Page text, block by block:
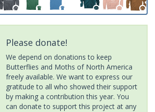
Please donate!
We depend on donations to keep
Butterflies and Moths of North America
freely available. We want to express our
gratitude to all who showed their support
by making a contribution this year. You
can donate to support this project at any